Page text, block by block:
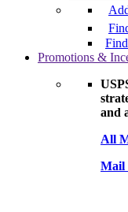
Promotions &
and
All
Mail